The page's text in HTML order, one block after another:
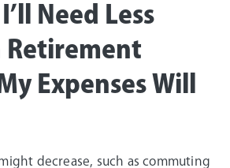
Need Less
Retirement
Expenses Will
decrease, such as commuting